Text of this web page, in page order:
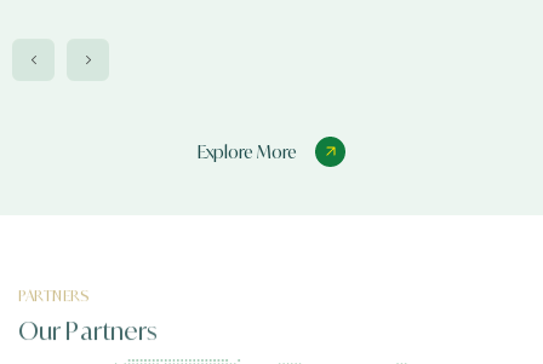
Explore More
Our Partners